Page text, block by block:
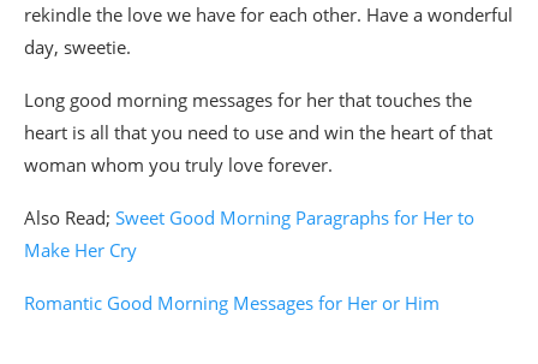
rekindle the love we have for each other. Have a wonderful
day, sweetie.
Long good morning messages for her that touches the
heart is all that you need to use and win the heart of that
woman whom you truly love forever.
Also Read; Sweet Good Morning Paragraphs for Her to
Make Her Cry
Romantic Good Morning Messages for Her or Him